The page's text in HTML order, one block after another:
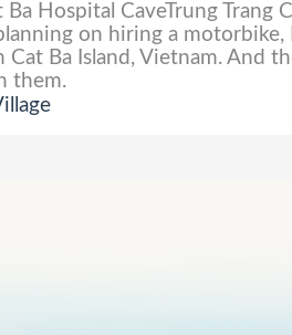
Ba Hospital CaveTrung Trang
on hiring a
Ba Island, Vietnam. And
them.